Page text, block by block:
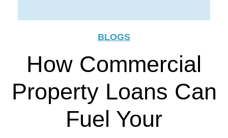
BLOGS
How Commercial
Property Loans Can
Fuel Your